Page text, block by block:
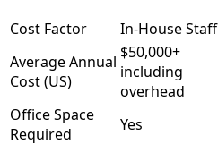
Cost Factor In-House Staff
Average Annual
Cost (US)
$50,000+
including
overhead
Office Space
Required
Yes